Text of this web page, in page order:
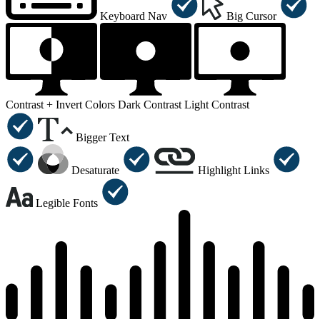
Keyboard Nav Big Cursor
Contrast + Invert Colors Dark Contrast Light Contrast
Bigger Text
Desaturate Highlight Links
Legible Fonts